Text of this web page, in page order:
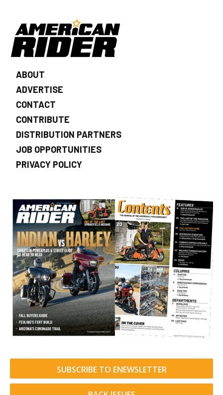
ABOUT
ADVERTISE
CONTACT
CONTRIBUTE
DISTRIBUTION PARTNERS
JOB OPPORTUNITIES
PRIVACY POLICY
SUBSCRIBE TO ENEWSLETTER